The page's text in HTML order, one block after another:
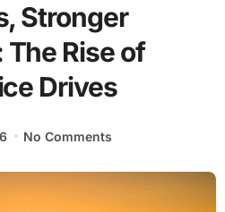
Stronger
Rise of
Drives
No Comments